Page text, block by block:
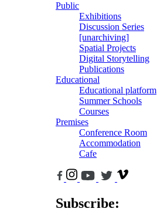
Public
Exhibitions
Discussion Series
[unarchiving]
Spatial Projects
Digital Storytelling
Publications
Educational
Educational platform
Summer Schools
Courses
Premises
Conference Room
Accommodation
Cafe
Subscribe: